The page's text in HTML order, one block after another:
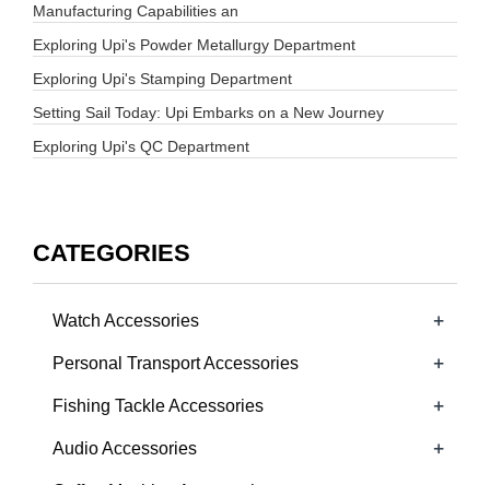
Manufacturing Capabilities an
Exploring Upi's Powder Metallurgy Department
Exploring Upi's Stamping Department
Setting Sail Today: Upi Embarks on a New Journey
Exploring Upi's QC Department
CATEGORIES
Watch Accessories +
Personal Transport Accessories +
Fishing Tackle Accessories +
Audio Accessories +